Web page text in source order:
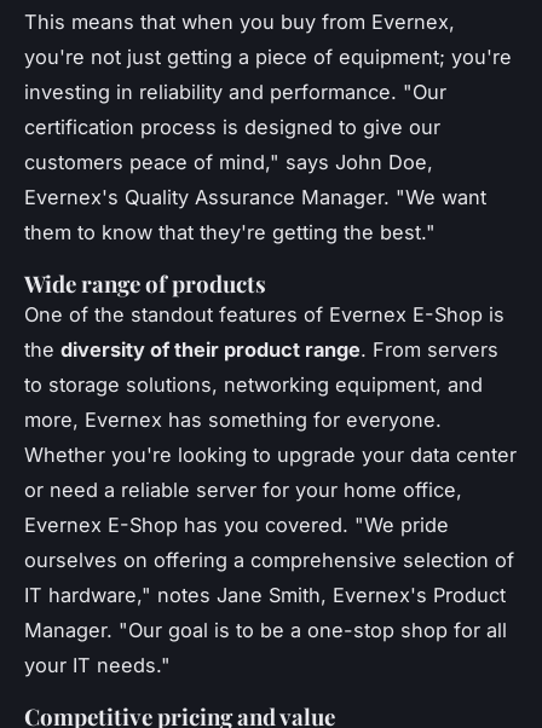
This means that when you buy from Evernex,
you're not just getting a piece of equipment; you're
investing in reliability and performance. "Our
certification process is designed to give our
customers peace of mind," says John Doe,
Evernex's Quality Assurance Manager. "We want
them to know that they're getting the best."
Wide range of products
One of the standout features of Evernex E-Shop is
the diversity of their product range. From servers
to storage solutions, networking equipment, and
more, Evernex has something for everyone.
Whether you're looking to upgrade your data center
or need a reliable server for your home office,
Evernex E-Shop has you covered. "We pride
ourselves on offering a comprehensive selection of
IT hardware," notes Jane Smith, Evernex's Product
Manager. "Our goal is to be a one-stop shop for all
your IT needs."
Competitive pricing and value